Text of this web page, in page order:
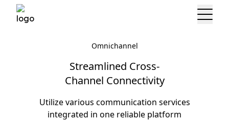
Omnichannel
Streamlined Cross-
Channel Connectivity
Utilize various communication services
integrated in one reliable platform